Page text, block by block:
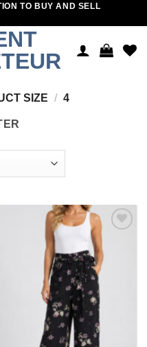
TO BUY AND SELL
SIZE / 4
wishlist